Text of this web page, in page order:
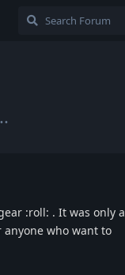
:roll: . It was only a
who want to